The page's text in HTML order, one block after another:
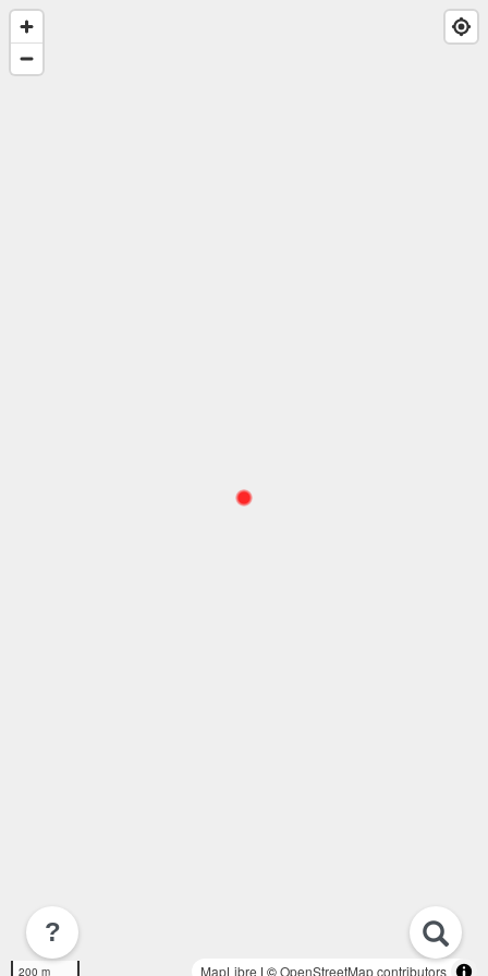
200 m MapLibre | ©OpenStreetMap contributors
?